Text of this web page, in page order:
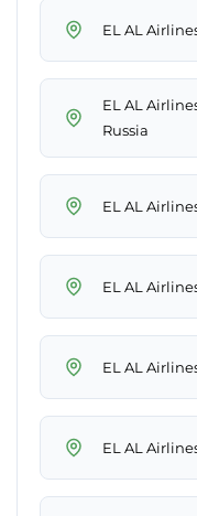
EL AL
EL AL
Russia
EL AL
EL AL
EL AL
EL AL